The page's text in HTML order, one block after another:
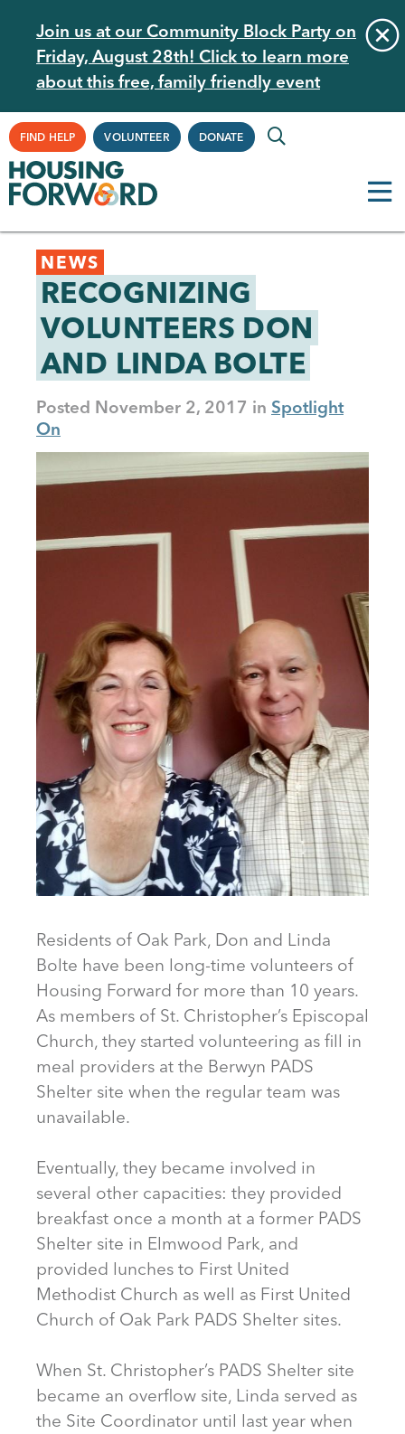
main
content
Join us at our Community Block Party on
Friday, August 28th! Click to learn more
about this free, family friendly event
Supplemental
Navigation
FIND HELP VOLUNTEER DONATE
Back
to
top
NEWS
RECOGNIZING
VOLUNTEERS DON
AND LINDA BOLTE
Posted November 2, 2017
Spotlight
On
Residents of Oak Park, Don and Linda
Bolte have been long-time volunteers of
Housing Forward for more than 10 years.
As members of St. Christopher’s Episcopal
Church, they started volunteering as fill in
meal providers at the Berwyn PADS
Shelter site when the regular team was
unavailable.
Eventually, they became involved in
several other capacities: they provided
breakfast once a month at a former PADS
Shelter site in Elmwood Park, and
provided lunches to First United
Methodist Church as well as First United
Church of Oak Park PADS Shelter sites.
When St. Christopher’s PADS Shelter site
became an overflow site, Linda served as
the Site Coordinator until last year when